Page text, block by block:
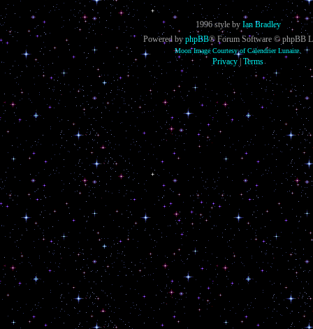
1996 style by Ian Bradley
Powered byphpBB® Forum Software © phpBB
Moon Image Courtesy of Calendrier Lunaire.
Privacy| Terms